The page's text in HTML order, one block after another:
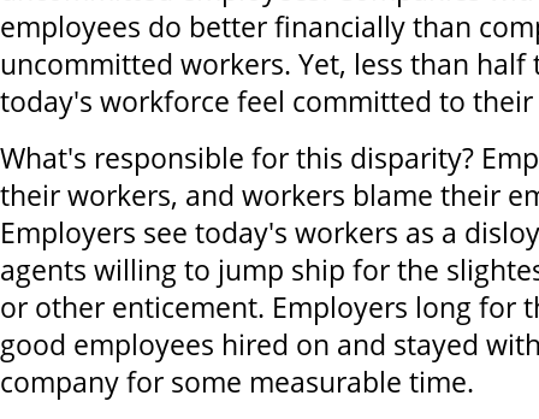
employees do better financially than
uncommitted workers. Yet, less than half
today's workforce feel committed to
What's responsible for this disparity?
their workers, and workers blame their
Employers see today's workers as a
agents willing to jump ship for the
or other enticement. Employers long for
good employees hired on and stayed
company for some measurable time.